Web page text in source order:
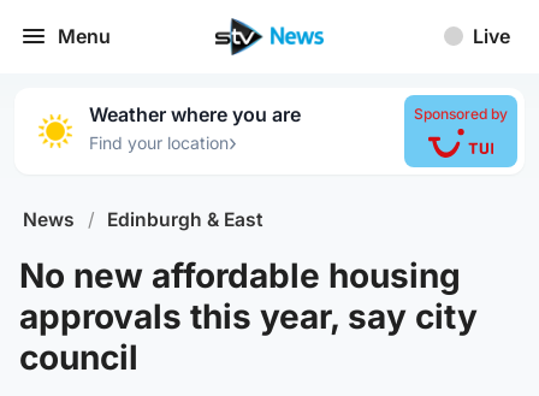
Menu Live
Weather where you are
Find your location›
Sponsored by
News / Edinburgh & East
No new affordable housing
approvals this year, say city
council